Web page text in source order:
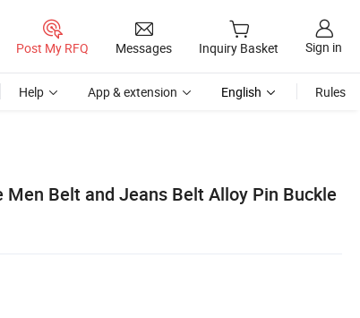
Post My RFQ Messages Inquiry Basket Sign in
Help App & extension English Rules
Men Belt and Jeans Belt Alloy Pin Buckle